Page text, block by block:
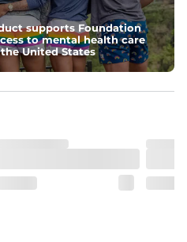
supports Foundation
to mental health care
United States